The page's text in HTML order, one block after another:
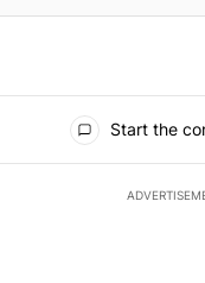
Start the